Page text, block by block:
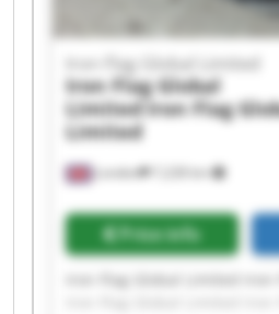
London 7,228 km
Iron Flag Global Limited
Iron Flag Global
Limited Iron Flag
Limited
Price info
Iron Flag Global Limited Iron